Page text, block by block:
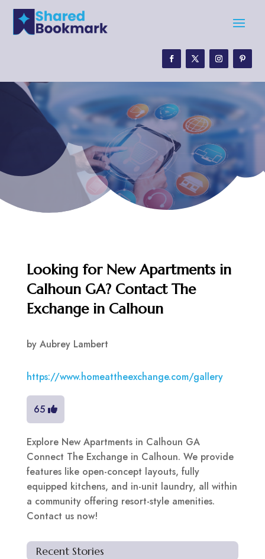
Looking for New Apartments in
Calhoun GA? Contact The
Exchange in Calhoun
by Aubrey Lambert
https://www.homeattheexchange.com/gallery
65
Explore New Apartments in Calhoun GA
Connect The Exchange in Calhoun. We provide
features like open-concept layouts, fully
equipped kitchens, and in-unit laundry, all within
a community offering resort-style amenities.
Contact us now!
Recent Stories